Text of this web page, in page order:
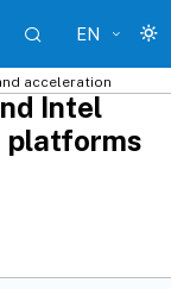
EN
acceleration
Intel
platforms